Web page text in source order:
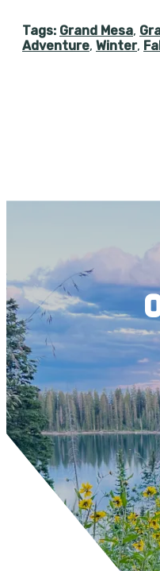
Tags: Grand Mesa,
Adventure, Winter,